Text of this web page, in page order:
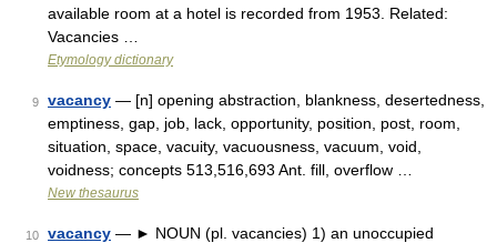
available room at a hotel is recorded from 1953. Related:
Vacancies …
Etymology dictionary
9 vacancy — [n] opening abstraction, blankness, desertedness,
emptiness, gap, job, lack, opportunity, position, post, room,
situation, space, vacuity, vacuousness, vacuum, void,
voidness; concepts 513,516,693 Ant. fill, overflow …
New thesaurus
10 vacancy — ► NOUN (pl. vacancies) 1) an unoccupied